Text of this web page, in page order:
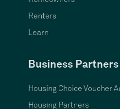
Renters
Learn
Business Partners
Housing Choice Voucher
Housing Partners